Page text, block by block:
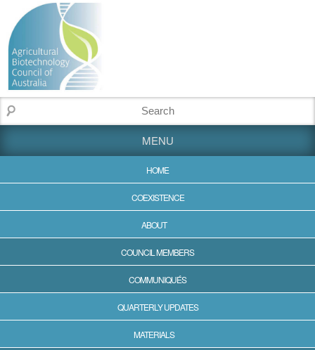
MENU
HOME
COEXISTENCE
ABOUT
COUNCIL MEMBERS
COMMUNIQUÉS
QUARTERLY UPDATES
MATERIALS